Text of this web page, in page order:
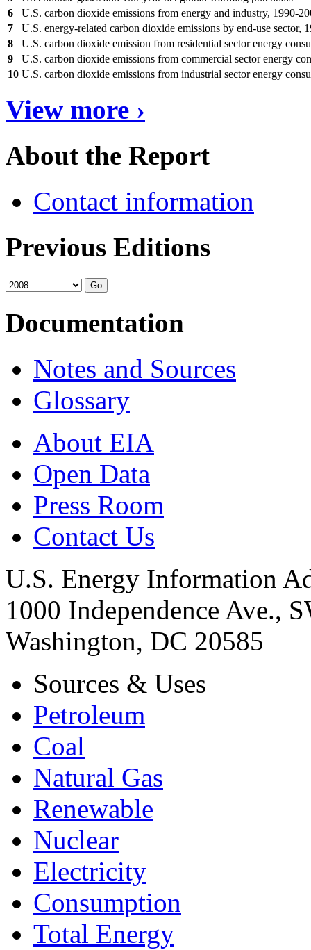
6
U.S. carbon dioxide emissions from energy and industry, 1990-
7
U.S. energy-related carbon dioxide emissions by end-use sector,
8
U.S. carbon dioxide emission from residential sector energy
9
U.S. carbon dioxide emissions from commercial sector energy
10 U.S. carbon dioxide emissions from industrial sector energy
View more ›
About the Report
Contact information
Previous Editions
Documentation
Notes and Sources
Glossary
About EIA
Open Data
Press Room
Contact Us
U.S. Energy Information
1000 Independence Ave.,
Washington, DC 20585
Sources & Uses
Petroleum
Coal
Natural Gas
Renewable
Nuclear
Electricity
Consumption
Total Energy